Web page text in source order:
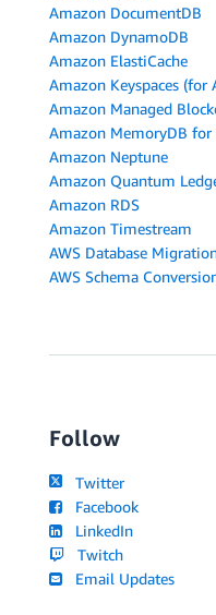
Amazon DocumentDB
Amazon DynamoDB
Amazon ElastiCache
Amazon Keyspaces (for
Amazon Managed
Amazon MemoryDB for
Amazon Neptune
Amazon Quantum
Amazon RDS
Amazon Timestream
AWS Database
AWS Schema
Follow
Twitter
Facebook
LinkedIn
Twitch
Email Updates